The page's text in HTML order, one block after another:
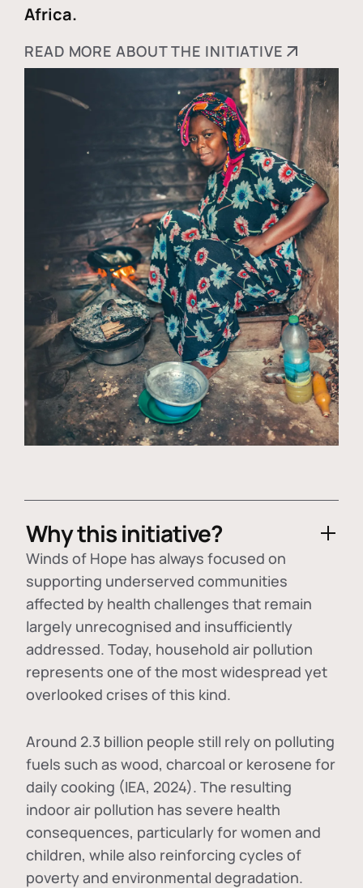
Africa.
READ MORE ABOUT THE INITIATIVE
Why this initiative?
Winds of Hope has always focused on
supporting underserved communities
affected by health challenges that remain
largely unrecognised and insufficiently
addressed. Today, household air pollution
represents one of the most widespread yet
overlooked crises of this kind.
Around 2.3 billion people still rely on polluting
fuels such as wood, charcoal or kerosene for
daily cooking (IEA, 2024). The resulting
indoor air pollution has severe health
consequences, particularly for women and
children, while also reinforcing cycles of
poverty and environmental degradation.